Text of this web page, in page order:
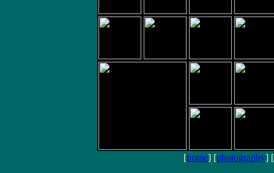
[home] [photography] [